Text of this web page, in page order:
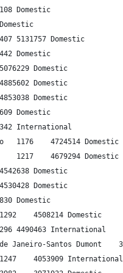
11	Jakarta	Denpasar	991	5535108	Domestic
12	Jeddah	Riyadh	857	5526110	Domestic
13	Tokyo-Haneda	Osaka-Itami	407	5131757	Domestic
14	Chengdu	Beijing	1559	5092442	Domestic
15	Guangzhou	Beijing	1898	5076229	Domestic
16	Cancun	Mexico City	1294	4885602	Domestic
17	Beijing	Shenzhen	1979	4853038	Domestic
18	Brisbane	Sydney	756	4815609	Domestic
19	Jakarta	Singapore	896	4812342	International
20	Guangzhou	Shanghai-Hongqiao	1176	4724514	Domestic
21	Shanghai-Hongqiao	Shenzhen	1217	4679294	Domestic
22	Bangalore	Delhi	1717	4542638	Domestic
23	Jakarta	Makassar	1439	4530428	Domestic
24	Jakarta	Medan	1401	4512830	Domestic
25	Cape Town	Johannesburg	1292	4508214	Domestic
26	Kuala Lumpur	Singapore	296	4490463	International
28	Hong Kong	Shanghai-Pudong	1247	4053909	International